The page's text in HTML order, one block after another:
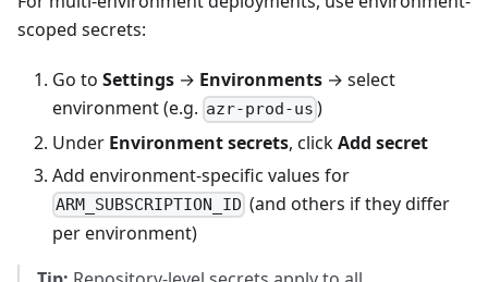
scoped secrets:
Go to Settings → Environments → select
environment (e.g. azr-prod-us )
Under Environment secrets, clickAdd secret
Add environment-specific values for
ARM_SUBSCRIPTION_ID (and others if they differ
per environment)